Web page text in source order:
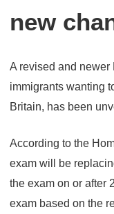
new
A revised and newer
immigrants wanting
Britain, has been
According to the
exam will be
the exam on or after
exam based on the